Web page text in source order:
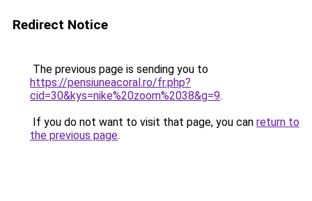
Redirect Notice
The previous page is sending you to
https://pensiuneacoral.ro/fr.php?
cid=30&kys=nike%20zoom%2038&g=9.
If you do not want to visit that page, you can return to
the previous page.